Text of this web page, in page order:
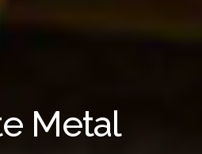
Metal